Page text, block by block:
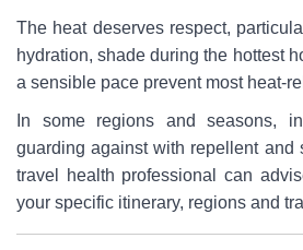
The heat deserves respect,
hydration, shade during the hottest
a sensible pace prevent most heat-
In some regions and seasons,
guarding against with repellent and
travel health professional can
your specific itinerary, regions and